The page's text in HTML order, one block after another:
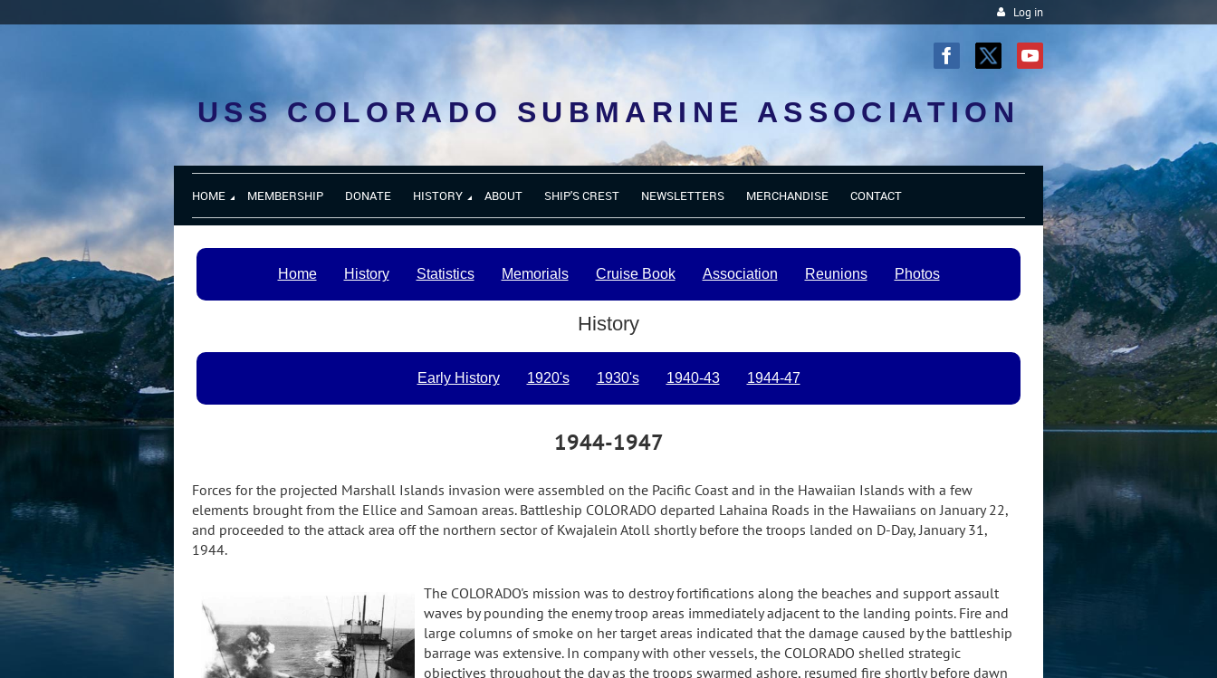
Log in
USS COLORADO SUBMARINE ASSOCIATION
HOME MEMBERSHIP DONATE HISTORY ABOUT SHIP'S CREST NEWSLETTERS MERCHANDISE CONTACT
Home History Statistics Memorials Cruise Book Association Reunions Photos
History
Early History 1920's 1930's 1940-43 1944-47
1944-1947
Forces for the projected Marshall Islands invasion were assembled on the Pacific Coast and in the Hawaiian Islands with a few
elements brought from the Ellice and Samoan areas. Battleship COLORADO departed Lahaina Roads in the Hawaiians on January 22,
and proceeded to the attack area off the northern sector of Kwajalein Atoll shortly before the troops landed on D-Day, January 31,
1944.
The COLORADO's mission was to destroy fortifications along the beaches and support assault
waves by pounding the enemy troop areas immediately adjacent to the landing points. Fire and
large columns of smoke on her target areas indicated that the damage caused by the battleship
barrage was extensive. In company with other vessels, the COLORADO shelled strategic
objectives throughout the day as the troops swarmed ashore, resumed fire shortly before dawn